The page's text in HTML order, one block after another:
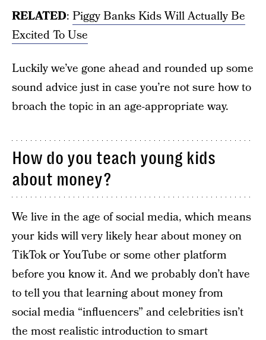
RELATED: Piggy Banks Kids Will Actually Be
Excited To Use
Luckily we’ve gone ahead and rounded up some
sound advice just in case you’re not sure how to
broach the topic in an age-appropriate way.
How do you teach young kids
about money?
We live in the age of social media, which means
your kids will very likely hear about money on
TikTok or YouTube or some other platform
before you know it. And we probably don’t have
to tell you that learning about money from
social media “influencers” and celebrities isn’t
the most realistic introduction to smart